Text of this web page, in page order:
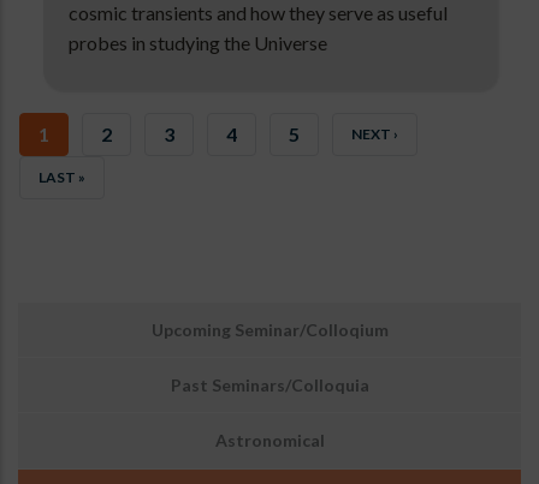
cosmic transients and how they serve as useful
probes in studying the Universe
CURRENT
PAGE
1 PAGE
2 PAGE
3 PAGE
4 PAGE
5 NEXT
NEXT ›
LAST
LAST »
Upcoming Seminar/Colloqium
Past Seminars/Colloquia
Astronomical